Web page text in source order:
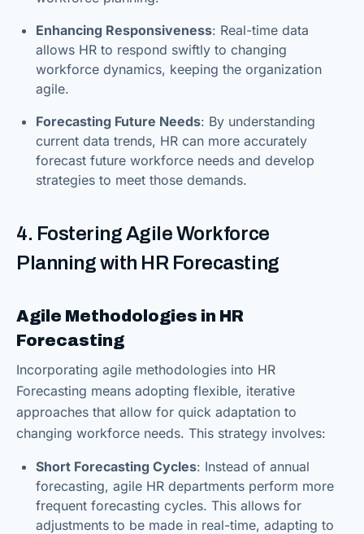
Enhancing Responsiveness: Real-time data
allows HR to respond swiftly to changing
workforce dynamics, keeping the organization
agile.
Forecasting Future Needs: By understanding
current data trends, HR can more accurately
forecast future workforce needs and develop
strategies to meet those demands.
4. Fostering Agile Workforce
Planning with HR Forecasting
Agile Methodologies in HR
Forecasting
Incorporating agile methodologies into HR
Forecasting means adopting flexible, iterative
approaches that allow for quick adaptation to
changing workforce needs. This strategy involves:
Short Forecasting Cycles: Instead of annual
forecasting, agile HR departments perform more
frequent forecasting cycles. This allows for
adjustments to be made in real-time, adapting to